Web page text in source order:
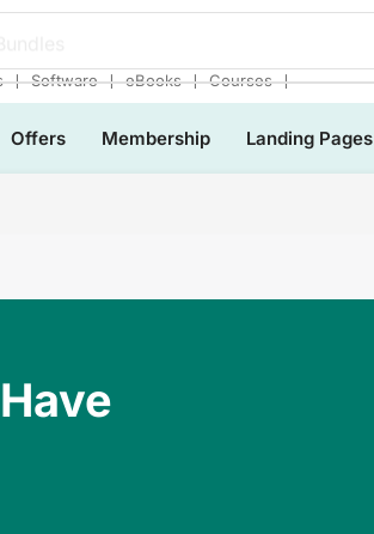
❘ Software ❘ eBooks ❘ Courses ❘
Offers Membership Landing Pages